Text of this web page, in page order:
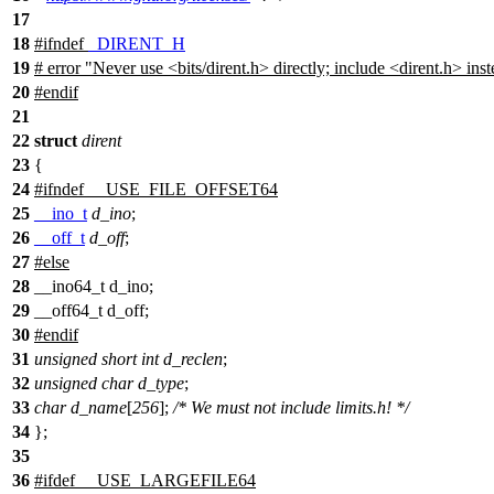
17
18 #ifndef
_DIRENT_H
19 # error "Never use <bits/dirent.h> directly; include <dirent.h>
20 #endif
21
22 struct dirent
23 {
24 #ifndef
__USE_FILE_OFFSET64
25
__ino_t d_ino;
26
__off_t d_off;
27 #else
28
__ino64_t d_ino;
29
__off64_t d_off;
30 #endif
31 unsigned short int d_reclen;
32 unsigned char d_type;
33 char d_name[256]; /* We must not include limits.h! */
34 };
35
36 #ifdef
__USE_LARGEFILE64